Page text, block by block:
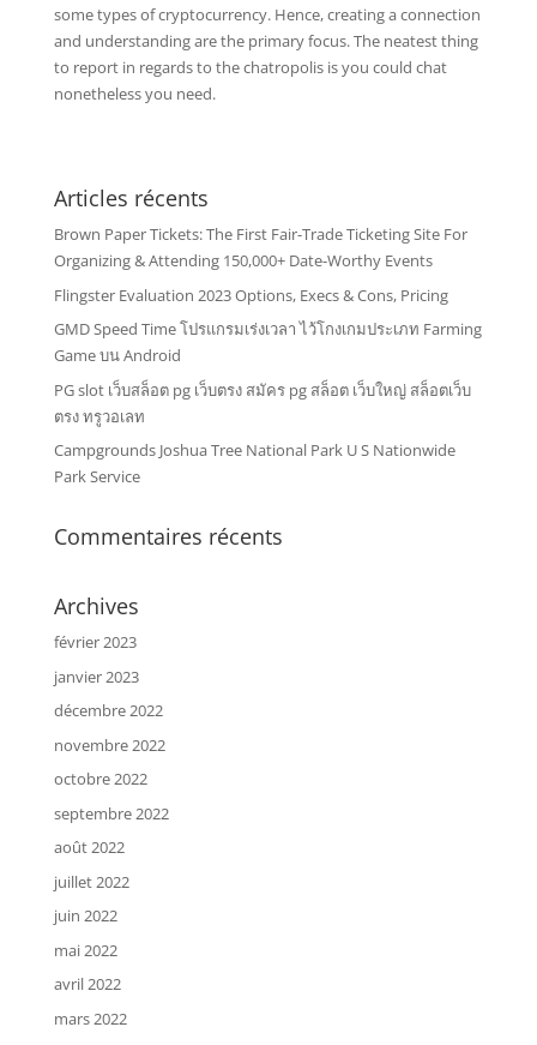
some types of cryptocurrency. Hence, creating a connection
and understanding are the primary focus. The neatest thing
to report in regards to the chatropolis is you could chat
nonetheless you need.
Articles récents
Brown Paper Tickets: The First Fair-Trade Ticketing Site For
Organizing & Attending 150,000+ Date-Worthy Events
Flingster Evaluation 2023 Options, Execs & Cons, Pricing
GMD Speed Time โปรแกรมเร่งเวลา ไว้โกงเกมประเภท Farming
Game บน Android
PG slot เว็บสล็อต pg เว็บตรง สมัคร pg สล็อต เว็บใหญ่ สล็อตเว็บ
ตรง ทรูวอเลท
Campgrounds Joshua Tree National Park U S Nationwide
Park Service
Commentaires récents
Archives
février 2023
janvier 2023
décembre 2022
novembre 2022
octobre 2022
septembre 2022
août 2022
juillet 2022
juin 2022
mai 2022
avril 2022
mars 2022